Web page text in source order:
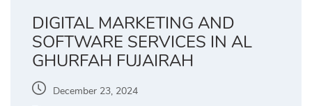
DIGITAL MARKETING AND
SOFTWARE SERVICES IN AL
GHURFAH FUJAIRAH
December 23, 2024